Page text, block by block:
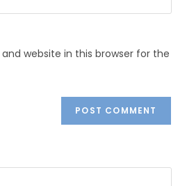
website in this browser for the